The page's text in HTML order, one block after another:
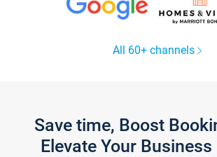
All 60+ channels
Save time, Boost
Elevate Your